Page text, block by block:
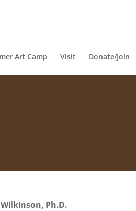
Art Camp Visit Donate/Join
Ph.D.